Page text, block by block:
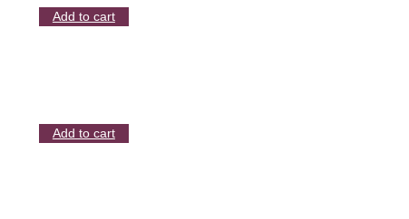
Add to cart
Add to cart